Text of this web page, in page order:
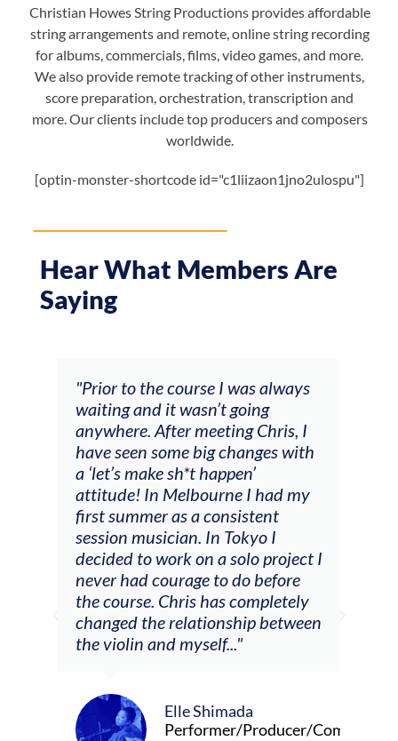
Christian Howes String Productions provides affordable
string arrangements and remote, online string recording
for albums, commercials, films, video games, and more.
We also provide remote tracking of other instruments,
score preparation, orchestration, transcription and
more. Our clients include top producers and composers
worldwide.
[optin-monster-shortcode id="c1liizaon1jno2ulospu"]
Hear What Members Are
Saying
Composer
"The workshop offered videos,
feedback and mentors that
responded to all my goals
(accompaniment, techniques,
soloing w harmonic knowledge,
connecting my voice with my
viola). Also there was an
opportunity to connect & watch
other attendees on their
journeys."
Alva Anderson